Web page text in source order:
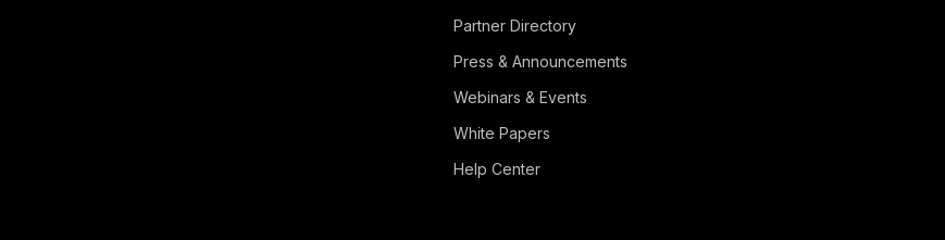
Partner Directory
Press & Announcements
Webinars & Events
White Papers
Help Center